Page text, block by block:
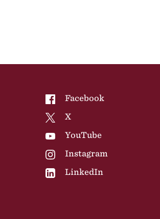
NCCU on
Facebook
NCCU on
X
NCCU on
YouTube
NCCU on
Instagram
NCCU on
LinkedIn